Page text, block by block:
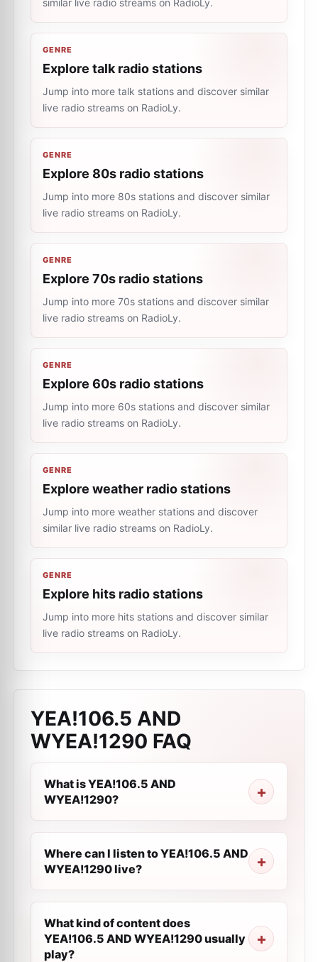
similar live radio streams on RadioLy.
GENRE
Explore talk radio stations
Jump into more talk stations and discover similar
live radio streams on RadioLy.
GENRE
Explore 80s radio stations
Jump into more 80s stations and discover similar
live radio streams on RadioLy.
GENRE
Explore 70s radio stations
Jump into more 70s stations and discover similar
live radio streams on RadioLy.
GENRE
Explore 60s radio stations
Jump into more 60s stations and discover similar
live radio streams on RadioLy.
GENRE
Explore weather radio stations
Jump into more weather stations and discover
similar live radio streams on RadioLy.
GENRE
Explore hits radio stations
Jump into more hits stations and discover similar
live radio streams on RadioLy.
YEA!106.5 AND
WYEA!1290 FAQ
What is YEA!106.5 AND
WYEA!1290?
Where can I listen to YEA!106.5 AND
WYEA!1290 live?
What kind of content does
YEA!106.5 AND WYEA!1290 usually
play?